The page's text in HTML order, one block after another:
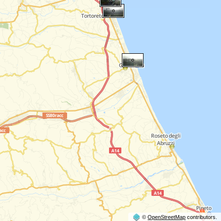
©OpenStreetMap contributors.